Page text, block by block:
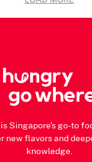
Singapore's go-to
new flavors and
knowledge.